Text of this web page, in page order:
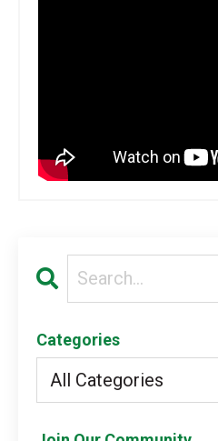
Categories